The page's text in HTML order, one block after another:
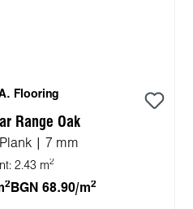
Flooring
Range Oak
| 7 mm
2.43 m2
2 BGN 68.90/m2